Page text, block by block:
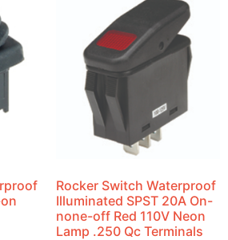
Rocker Switch Waterproof
Illuminated SPST 20A On-
none-off Red 110V Neon
Lamp .250 Qc Terminals